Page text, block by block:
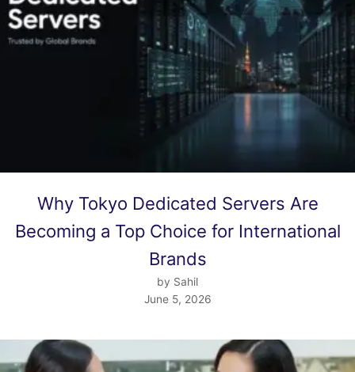
Why Tokyo Dedicated Servers Are
Becoming a Top Choice for International
Brands
by Sahil
June 5, 2026